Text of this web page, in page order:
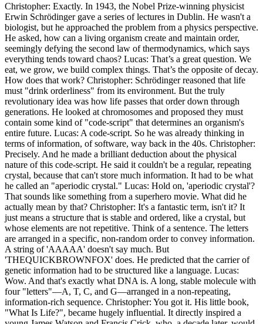
Christopher: Exactly. In 1943, the Nobel Prize-winning physicist
Erwin Schrödinger gave a series of lectures in Dublin. He wasn't a
biologist, but he approached the problem from a physics perspective.
He asked, how can a living organism create and maintain order,
seemingly defying the second law of thermodynamics, which says
everything tends toward chaos? Lucas: That’s a great question. We
eat, we grow, we build complex things. That’s the opposite of decay.
How does that work? Christopher: Schrödinger reasoned that life
must "drink orderliness" from its environment. But the truly
revolutionary idea was how life passes that order down through
generations. He looked at chromosomes and proposed they must
contain some kind of "code-script" that determines an organism's
entire future. Lucas: A code-script. So he was already thinking in
terms of information, of software, way back in the 40s. Christopher:
Precisely. And he made a brilliant deduction about the physical
nature of this code-script. He said it couldn't be a regular, repeating
crystal, because that can't store much information. It had to be what
he called an "aperiodic crystal." Lucas: Hold on, 'aperiodic crystal'?
That sounds like something from a superhero movie. What did he
actually mean by that? Christopher: It's a fantastic term, isn't it? It
just means a structure that is stable and ordered, like a crystal, but
whose elements are not repetitive. Think of a sentence. The letters
are arranged in a specific, non-random order to convey information.
A string of 'AAAAA' doesn't say much. But
'THEQUICKBROWNFOX' does. He predicted that the carrier of
genetic information had to be structured like a language. Lucas:
Wow. And that's exactly what DNA is. A long, stable molecule with
four "letters"—A, T, C, and G—arranged in a non-repeating,
information-rich sequence. Christopher: You got it. His little book,
"What Is Life?", became hugely influential. It directly inspired a